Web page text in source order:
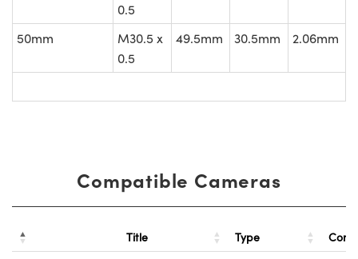
0.5
50mm
M30.5 x
0.5
49.5mm 30.5mm 2.06mm
Compatible Cameras
Title Type